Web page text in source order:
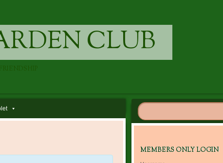
CLUB
MEMBERS ONLY LOGIN